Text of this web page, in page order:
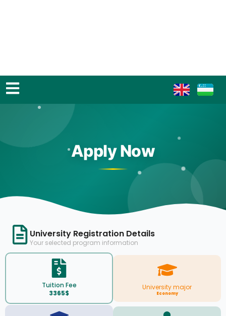
Apply Now
University Registration Details
Your selected program information
Tuition Fee
3365$
University major
Economy